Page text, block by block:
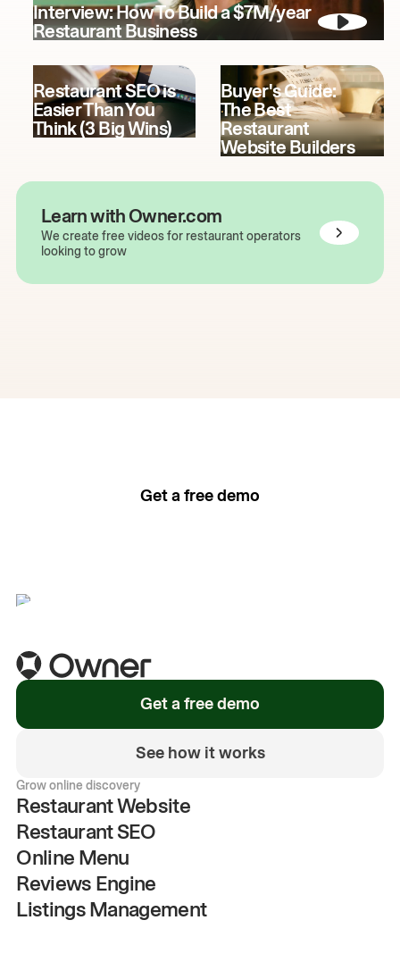
Interview: How To Build a $7M/year
Restaurant Business
Restaurant SEO is
Easier Than You
Think (3 Big Wins)
Buyer's Guide:
The Best
Restaurant
Website Builders
Learn with Owner.com
We create free videos for restaurant operators
looking to grow
Get a free demo
Get a free demo
See how it works
Grow online discovery
Restaurant Website
Restaurant SEO
Online Menu
Reviews Engine
Listings Management